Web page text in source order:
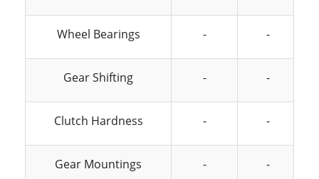
Wheel Bearings - -
Gear Shifting - -
Clutch Hardness - -
Gear Mountings - -